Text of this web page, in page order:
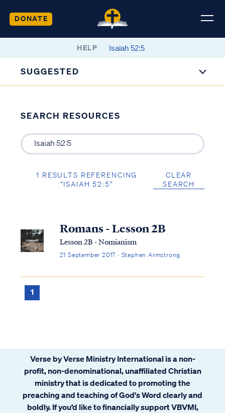
DONATE
HELP
SUGGESTED
SEARCH RESOURCES
1 RESULTS REFERENCING
“ISAIAH 52:5”
CLEAR
SEARCH
Romans - Lesson 2B
Lesson 2B - Nomianism
21 September 2017 · Stephen Armstrong
1
Verse by Verse Ministry International is a non-
profit, non-denominational, unaffiliated Christian
ministry that is dedicated to promoting the
preaching and teaching of God's Word clearly and
boldly. If you’d like to financially support VBVMI,